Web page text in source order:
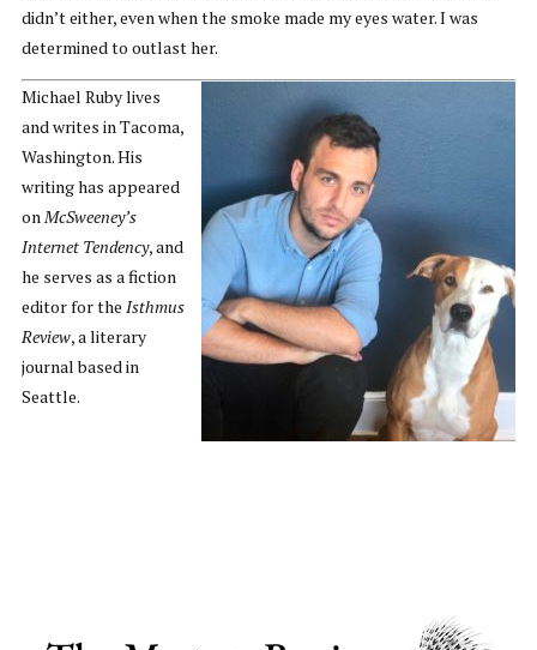
didn’t either, even when the smoke made my eyes water. I was
determined to outlast her.
Michael Ruby lives
and writes in Tacoma,
Washington. His
writing has appeared
onMcSweeney’s
Internet Tendency, and
he serves as a fiction
editor for the Isthmus
Review, a literary
journal based in
Seattle.